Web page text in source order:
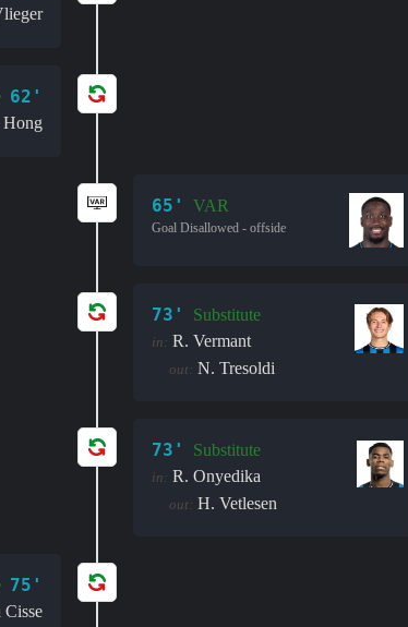
62'
65' VAR
Goal Disallowed - offside
73' Substitute
in: R. Vermant
out: N. Tresoldi
73' Substitute
in: R. Onyedika
out: H. Vetlesen
75'
Cisse